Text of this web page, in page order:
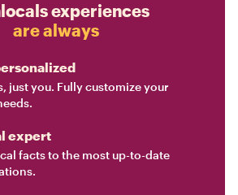
experiences
are always
just you. Fully customize your
expert
facts to the most up-to-date